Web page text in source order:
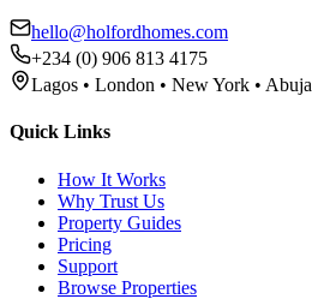
hello@holfordhomes.com
+234 (0) 906 813 4175
Lagos • London • New York • Abuja
Quick Links
How It Works
Why Trust Us
Property Guides
Pricing
Support
Browse Properties